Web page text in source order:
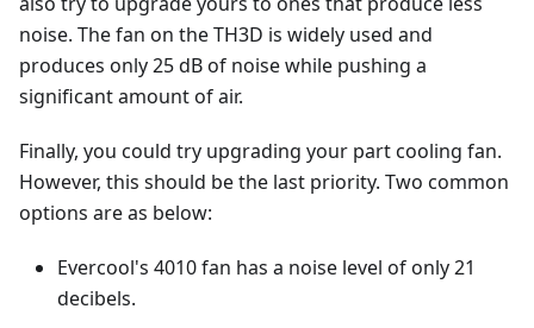
noise. The fan on the TH3D is widely used and
produces only 25 dB of noise while pushing a
significant amount of air.
Finally, you could try upgrading your part cooling fan.
However, this should be the last priority. Two common
options are as below:
Evercool's 4010 fan has a noise level of only 21
decibels.